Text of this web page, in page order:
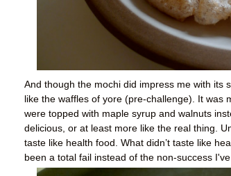
And though the mochi did impress me with its
like the waffles of yore (pre-challenge). It was
were topped with maple syrup and walnuts
delicious, or at least more like the real thing.
taste like health food. What didn’t taste like
been a total fail instead of the non-success